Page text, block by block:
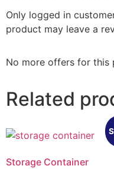
Only logged in
product may leave a
No more offers for this
Related
Storage Container